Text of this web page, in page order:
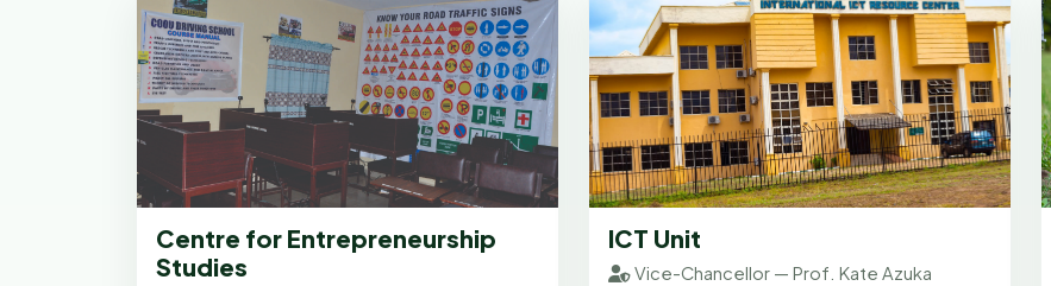
Centre for Entrepreneurship
Studies
ICT Unit
Vice-Chancellor — Prof. Kate Azuka